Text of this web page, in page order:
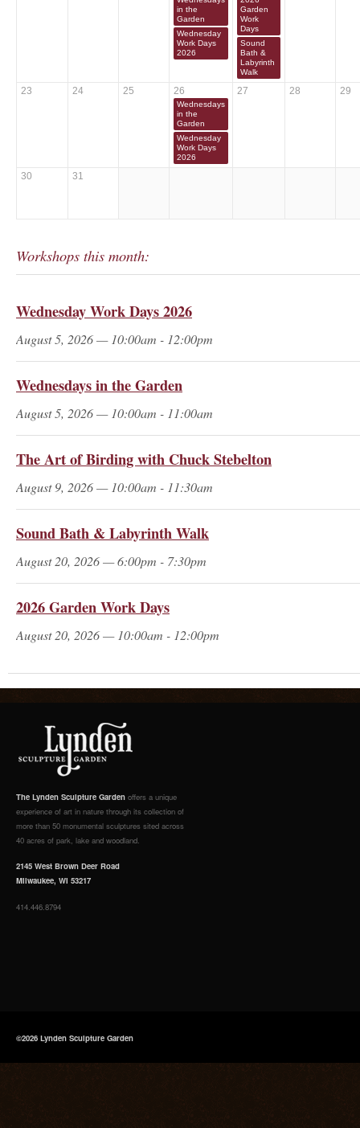
in the
Garden
Wednesday
Work Days
2026
Garden
Work
Days
Sound
Bath &
Labyrinth
Walk
23 24 25 26
Wednesdays
in the
Garden
Wednesday
Work Days
2026
27 28 29
30 31
Workshops this month:
Wednesday Work Days 2026
August 5, 2026 — 10:00am - 12:00pm
Wednesdays in the Garden
August 5, 2026 — 10:00am - 11:00am
The Art of Birding with Chuck Stebelton
August 9, 2026 — 10:00am - 11:30am
Sound Bath & Labyrinth Walk
August 20, 2026 — 6:00pm - 7:30pm
2026 Garden Work Days
August 20, 2026 — 10:00am - 12:00pm
The Lynden Sculpture Garden offers a unique
experience of art in nature through its collection of
more than 50 monumental sculptures sited across
40 acres of park, lake and woodland.
2145 West Brown Deer Road
Milwaukee, WI 53217
414.446.8794
©2026 Lynden Sculpture Garden